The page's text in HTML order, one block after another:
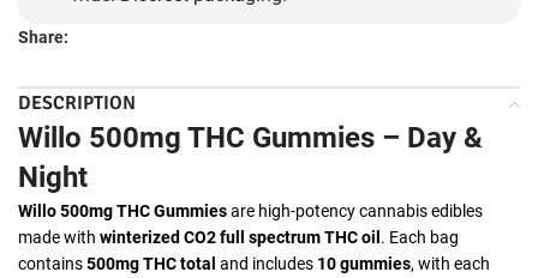
Share:
DESCRIPTION
Willo 500mg THC Gummies – Day &
Night
Willo 500mg THC Gummiesare high-potency cannabis edibles
made with winterized CO2 full spectrum THC oil . Each bag
contains500mg THC total and includes 10 gummies, with each